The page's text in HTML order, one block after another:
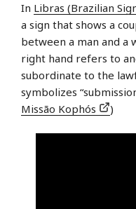
In Libras (Brazilian
a sign that shows a
between a man and a
right hand refers to
subordinate to the
symbolizes
Missão Kophós
)